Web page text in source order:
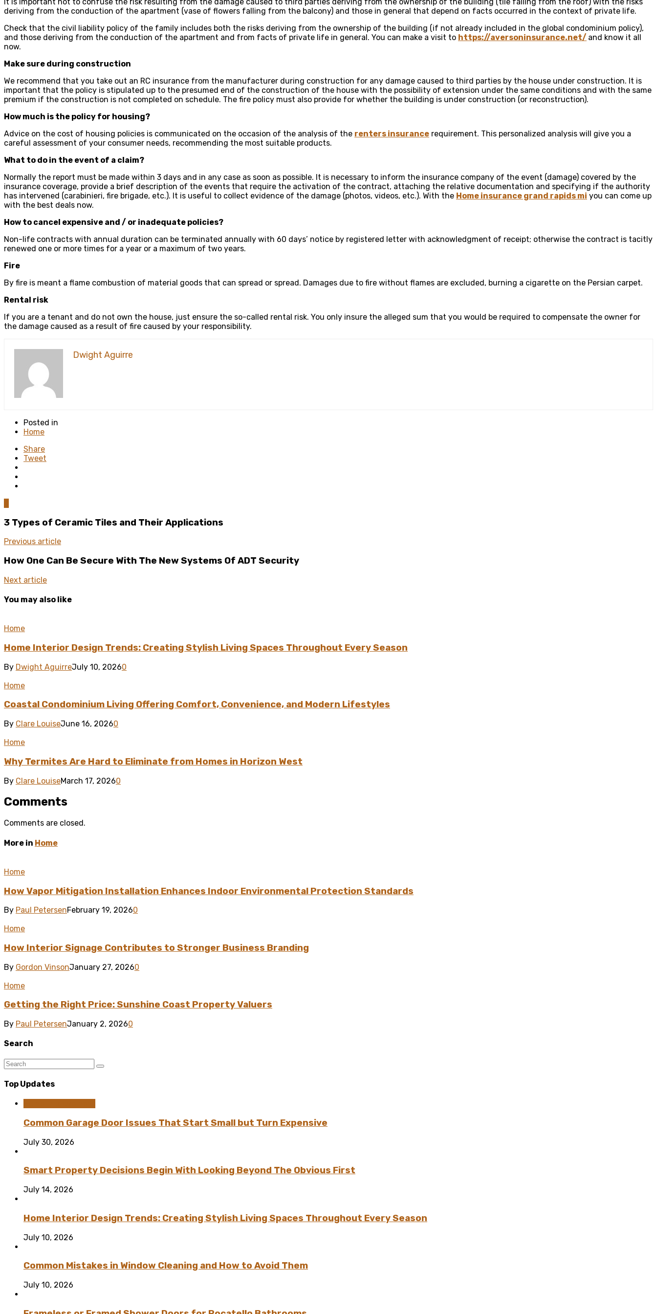
deriving from the conduction of the apartment (vase of flowers falling from the balcony) and those in general that depend on facts occurred in the context of private life.
Check that the civil liability policy of the family includes both the risks deriving from the ownership of the building (if not already included in the global condominium policy),
and those deriving from the conduction of the apartment and from facts of private life in general. You can make a visit to https://aversoninsurance.net/ and know it all
now.
Make sure during construction
We recommend that you take out an RC insurance from the manufacturer during construction for any damage caused to third parties by the house under construction. It is
important that the policy is stipulated up to the presumed end of the construction of the house with the possibility of extension under the same conditions and with the same
premium if the construction is not completed on schedule. The fire policy must also provide for whether the building is under construction (or reconstruction).
How much is the policy for housing?
Advice on the cost of housing policies is communicated on the occasion of the analysis of the renters insurance requirement. This personalized analysis will give you a
careful assessment of your consumer needs, recommending the most suitable products.
What to do in the event of a claim?
Normally the report must be made within 3 days and in any case as soon as possible. It is necessary to inform the insurance company of the event (damage) covered by the
insurance coverage, provide a brief description of the events that require the activation of the contract, attaching the relative documentation and specifying if the authority
has intervened (carabinieri, fire brigade, etc.). It is useful to collect evidence of the damage (photos, videos, etc.). With the Home insurance grand rapids mi you can come up
with the best deals now.
How to cancel expensive and / or inadequate policies?
Non-life contracts with annual duration can be terminated annually with 60 days’ notice by registered letter with acknowledgment of receipt; otherwise the contract is tacitly
renewed one or more times for a year or a maximum of two years.
Fire
By fire is meant a flame combustion of material goods that can spread or spread. Damages due to fire without flames are excluded, burning a cigarette on the Persian carpet.
Rental risk
If you are a tenant and do not own the house, just ensure the so-called rental risk. You only insure the alleged sum that you would be required to compensate the owner for
the damage caused as a result of fire caused by your responsibility.
Dwight Aguirre
Posted in
Home
Share
Tweet
3 Types of Ceramic Tiles and Their Applications
Previous article
How One Can Be Secure With The New Systems Of ADT Security
Next article
You may also like
Home
Home Interior Design Trends: Creating Stylish Living Spaces Throughout Every Season
By Dwight AguirreJuly 10, 20260
Home
Coastal Condominium Living Offering Comfort, Convenience, and Modern Lifestyles
By Clare LouiseJune 16, 20260
Home
Why Termites Are Hard to Eliminate from Homes in Horizon West
By Clare LouiseMarch 17, 20260
Comments
Comments are closed.
More in Home
Home
How Vapor Mitigation Installation Enhances Indoor Environmental Protection Standards
By Paul PetersenFebruary 19, 20260
Home
How Interior Signage Contributes to Stronger Business Branding
By Gordon VinsonJanuary 27, 20260
Home
Getting the Right Price: Sunshine Coast Property Valuers
By Paul PetersenJanuary 2, 20260
Search
Top Updates
Common Garage Door Issues That Start Small but Turn Expensive
July 30, 2026
Smart Property Decisions Begin With Looking Beyond The Obvious First
July 14, 2026
Home Interior Design Trends: Creating Stylish Living Spaces Throughout Every Season
July 10, 2026
Common Mistakes in Window Cleaning and How to Avoid Them
July 10, 2026